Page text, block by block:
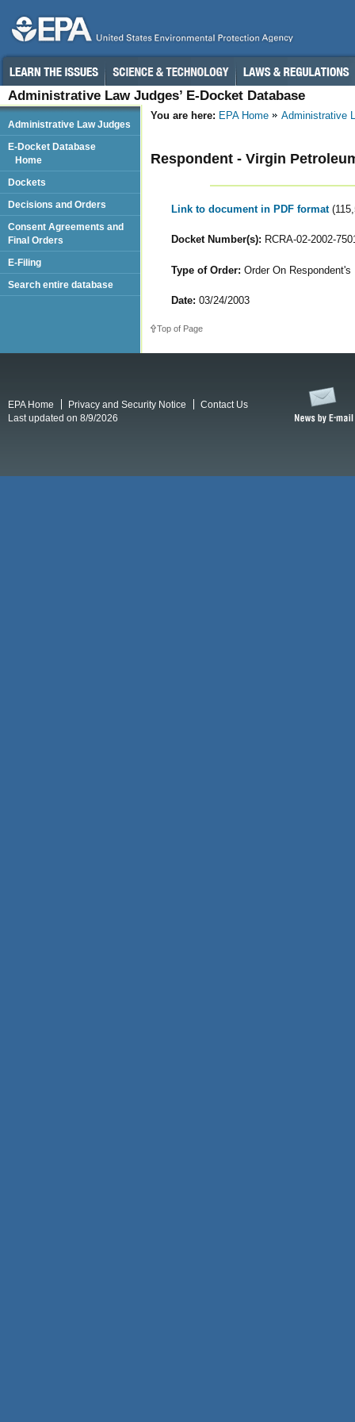
Administrative Law Judges’ E-Docket Database
You are here: EPA Home Administrative
Respondent - Virgin
Link to document in PDF format
Docket Number(s): RCRA-02-2002-
Type of Order: Order On
Date: 03/24/2003
Top of Page
Administrative Law Judges
E-Docket Database
Home
Dockets
Decisions and Orders
Consent Agreements and
Final Orders
E-Filing
Search entire database
EPA Home Privacy and Security Notice
Contact Us
Last updated on 8/9/2026